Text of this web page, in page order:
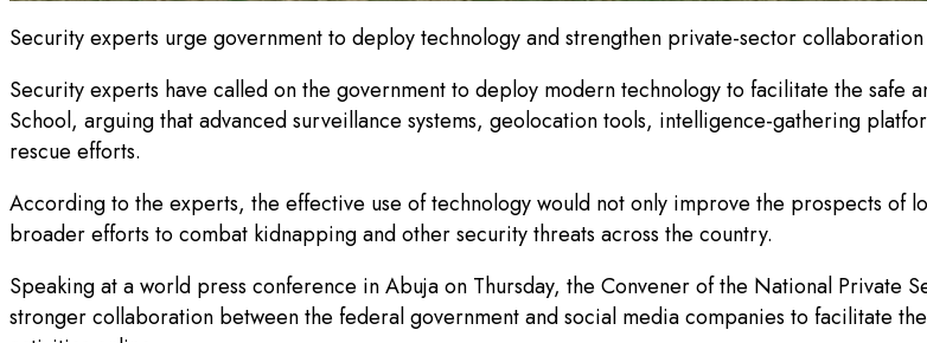
Security experts urge government to deploy technology and strengthen private-sector
Security experts have called on the government to deploy modern technology to facilitate the
School, arguing that advanced surveillance systems, geolocation tools, intelligence-gathering
rescue efforts.
According to the experts, the effective use of technology would not only improve the prospects of
broader efforts to combat kidnapping and other security threats across the country.
Speaking at a world press conference in Abuja on Thursday, the Convener of the National Private
stronger collaboration between the federal government and social media companies to facilitate